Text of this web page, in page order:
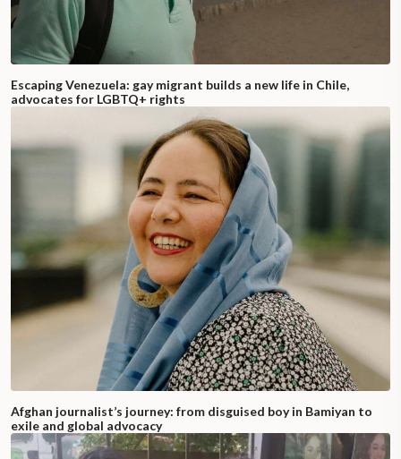
Escaping Venezuela: gay migrant builds a new life in Chile,
advocates for LGBTQ+ rights
Afghan journalist’s journey: from disguised boy in Bamiyan to
exile and global advocacy